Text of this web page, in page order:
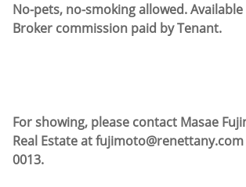
No-pets, no-smoking allowed.
Broker commission paid by Tenant.
For showing, please contact Masae
Real Estate at
0013.